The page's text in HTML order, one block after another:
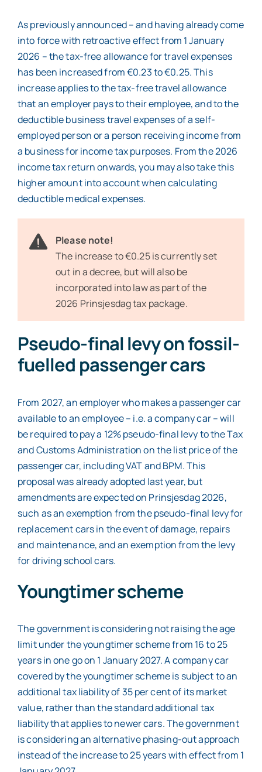
As previously announced – and having already come
into force with retroactive effect from 1 January
2026 – the tax-free allowance for travel expenses
has been increased from €0.23 to €0.25. This
increase applies to the tax-free travel allowance
that an employer pays to their employee, and to the
deductible business travel expenses of a self-
employed person or a person receiving income from
a business for income tax purposes. From the 2026
income tax return onwards, you may also take this
higher amount into account when calculating
deductible medical expenses.
Please note!
The increase to €0.25 is currently set
out in a decree, but will also be
incorporated into law as part of the
2026 Prinsjesdag tax package.
Pseudo-final levy on fossil-
fuelled passenger cars
From 2027, an employer who makes a passenger car
available to an employee – i.e. a company car – will
be required to pay a 12% pseudo-final levy to the Tax
and Customs Administration on the list price of the
passenger car, including VAT and BPM. This
proposal was already adopted last year, but
amendments are expected on Prinsjesdag 2026,
such as an exemption from the pseudo-final levy for
replacement cars in the event of damage, repairs
and maintenance, and an exemption from the levy
for driving school cars.
Youngtimer scheme
The government is considering not raising the age
limit under the youngtimer scheme from 16 to 25
years in one go on 1 January 2027. A company car
covered by the youngtimer scheme is subject to an
additional tax liability of 35 per cent of its market
value, rather than the standard additional tax
liability that applies to newer cars. The government
is considering an alternative phasing-out approach
instead of the increase to 25 years with effect from 1